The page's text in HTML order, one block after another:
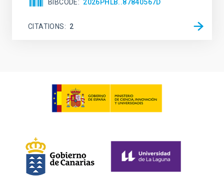
BIBCODE 2026PHLB..87840567D
CITATIONS 2